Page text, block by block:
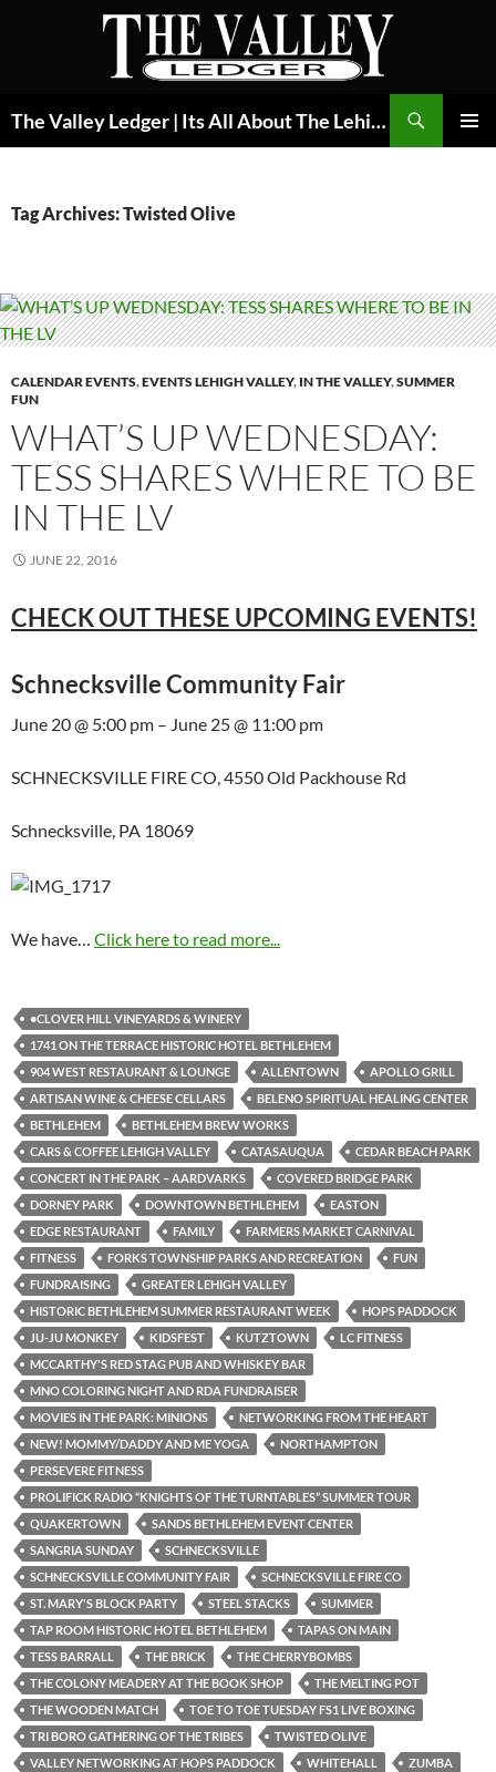
The Valley Ledger | Its All About The Lehigh Valley
Tag Archives: Twisted Olive
CALENDAR EVENTS,EVENTS LEHIGH VALLEY, IN THE VALLEY,SUMMER
FUN
WHAT’S UP WEDNESDAY:
TESS SHARES WHERE TO BE
IN THE LV
JUNE 22, 2016
CHECK OUT THESE UPCOMING EVENTS!
Schnecksville Community Fair
June 20 @ 5:00 pm – June 25 @ 11:00 pm
SCHNECKSVILLE FIRE CO, 4550 Old Packhouse Rd
Schnecksville, PA 18069
We have… Click here to read more...
•CLOVER HILL VINEYARDS & WINERY
1741 ON THE TERRACE HISTORIC HOTEL BETHLEHEM
904 WEST RESTAURANT & LOUNGE
ALLENTOWN
APOLLO GRILL
ARTISAN WINE & CHEESE CELLARS
BELENO SPIRITUAL HEALING CENTER
BETHLEHEM
BETHLEHEM BREW WORKS
CARS & COFFEE LEHIGH VALLEY
CATASAUQUA
CEDAR BEACH PARK
CONCERT IN THE PARK – AARDVARKS
COVERED BRIDGE PARK
DORNEY PARK
DOWNTOWN BETHLEHEM
EASTON
EDGE RESTAURANT
FAMILY
FARMERS MARKET CARNIVAL
FITNESS
FORKS TOWNSHIP PARKS AND RECREATION
FUN
FUNDRAISING
GREATER LEHIGH VALLEY
HISTORIC BETHLEHEM SUMMER RESTAURANT WEEK
HOPS PADDOCK
JU-JU MONKEY
KIDSFEST KUTZTOWN
LC FITNESS
MCCARTHY'S RED STAG PUB AND WHISKEY BAR
MNO COLORING NIGHT AND RDA FUNDRAISER
MOVIES IN THE PARK: MINIONS
NETWORKING FROM THE HEART
NEW! MOMMY/DADDY AND ME YOGA
NORTHAMPTON
PERSEVERE FITNESS
PROLIFICK RADIO “KNIGHTS OF THE TURNTABLES” SUMMER TOUR
QUAKERTOWN
SANDS BETHLEHEM EVENT CENTER
SANGRIA SUNDAY
SCHNECKSVILLE
SCHNECKSVILLE COMMUNITY FAIR
SCHNECKSVILLE FIRE CO
ST. MARY'S BLOCK PARTY
STEEL STACKS
SUMMER
TAP ROOM HISTORIC HOTEL BETHLEHEM
TAPAS ON MAIN
TESS BARRALL
THE BRICK
THE CHERRYBOMBS
THE COLONY MEADERY AT THE BOOK SHOP
THE MELTING POT
THE WOODEN MATCH
TOE TO TOE TUESDAY FS1 LIVE BOXING
TRI BORO GATHERING OF THE TRIBES
TWISTED OLIVE
VALLEY NETWORKING AT HOPS PADDOCK
WHITEHALL ZUMBA